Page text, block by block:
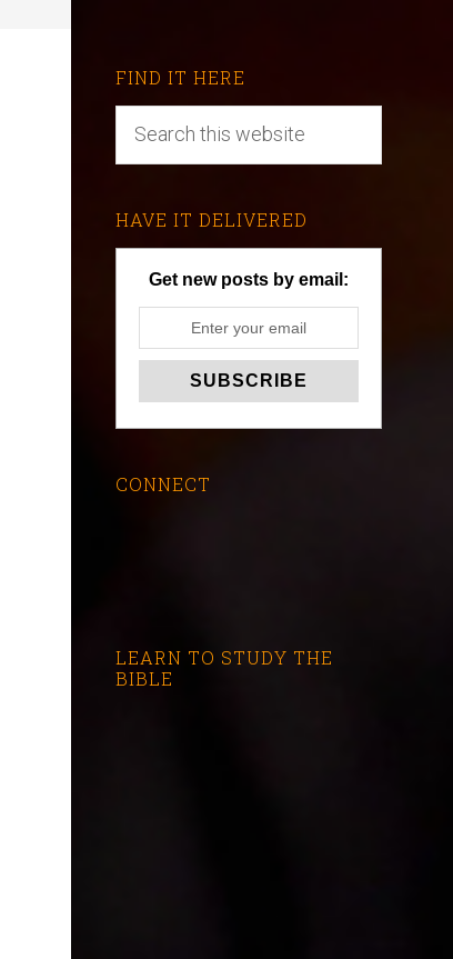
FIND IT HERE
HAVE IT DELIVERED
Get new posts by email:
CONNECT
LEARN TO STUDY THE
BIBLE